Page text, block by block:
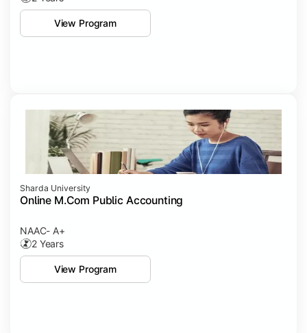
View Program
Sharda University
Online M.Com Public Accounting
NAAC- A+
2 Years
View Program